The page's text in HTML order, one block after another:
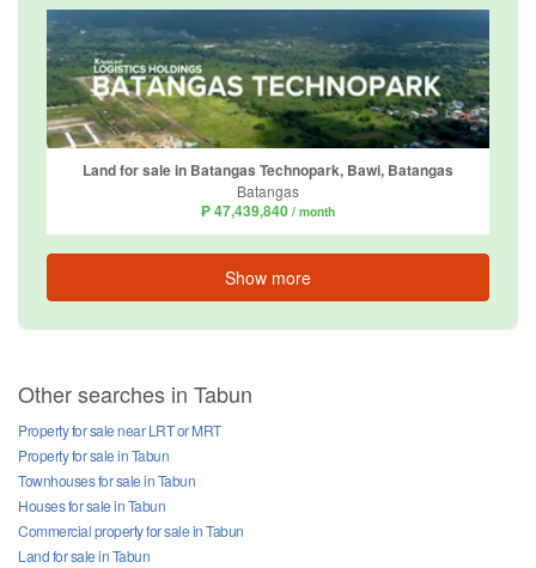
Land for sale in Batangas Technopark, Bawi, Batangas
Batangas
₱ 47,439,840 / month
Show more
Other searches in Tabun
Property for sale near LRT or MRT
Property for sale in Tabun
Townhouses for sale in Tabun
Houses for sale in Tabun
Commercial property for sale in Tabun
Land for sale in Tabun